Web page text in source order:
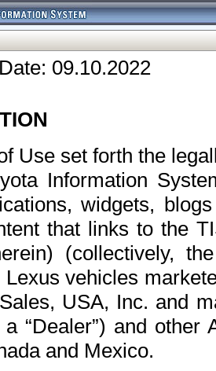
09.10.2022
Use set forth the
Information
widgets,
that links to the
(collectively,
Lexus vehicles
USA, Inc. and
“Dealer”) and
and Mexico.